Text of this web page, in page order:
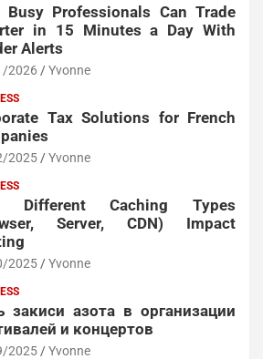
Busy Professionals Can Trade
in 15 Minutes a Day With
Alerts
2026 Yvonne
Tax Solutions for French
2025 Yvonne
Different Caching Types
Server, CDN) Impact
2025 Yvonne
закиси азота в организации
и концертов
2025 Yvonne